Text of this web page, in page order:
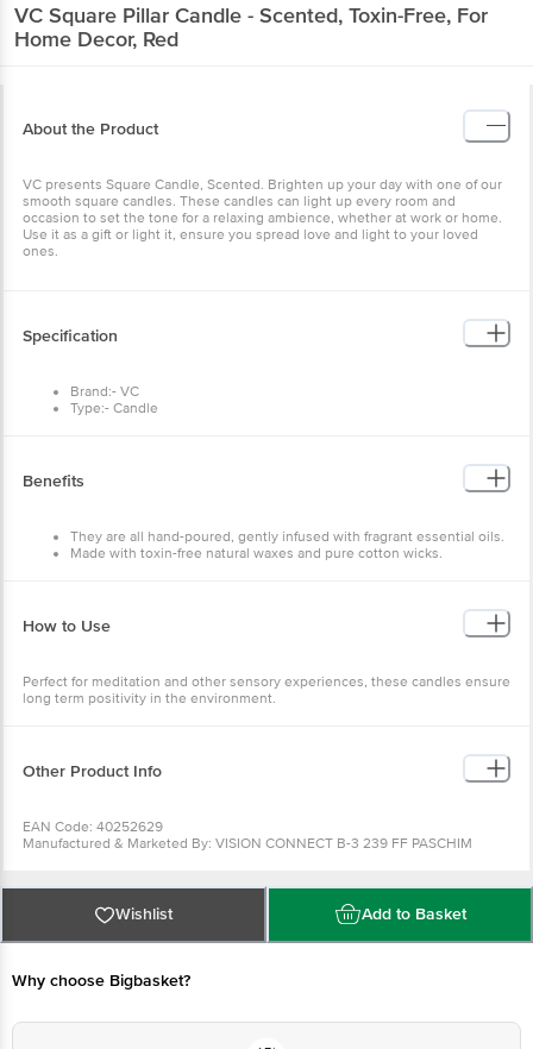
VC Square Pillar Candle - Scented, Toxin-Free, For
Home Decor, Red
About the Product
VC presents Square Candle, Scented. Brighten up your day with one of our
smooth square candles. These candles can light up every room and
occasion to set the tone for a relaxing ambience, whether at work or home.
Use it as a gift or light it, ensure you spread love and light to your loved
ones.
Specification
Brand:- VC
Type:- Candle
Benefits
They are all hand-poured, gently infused with fragrant essential oils.
Made with toxin-free natural waxes and pure cotton wicks.
How to Use
Perfect for meditation and other sensory experiences, these candles ensure
long term positivity in the environment.
Other Product Info
EAN Code: 40252629
Manufactured & Marketed By: VISION CONNECT B-3 239 FF PASCHIM
Best before __PSL__ days from the delivery date
For Queries/Feedback/Complaints, Contact our Customer Care Executive at
Phone: 1860 123 1000 | Address: Innovative Retail Concepts Private Limited,
Ranka Junction 4th Floor, Tin Factory bus stop. KR Puram, Bangalore -
Wishlist Add to Basket
Why choose Bigbasket?